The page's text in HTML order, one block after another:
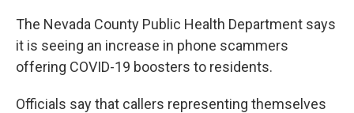
The Nevada County Public Health Department says
it is seeing an increase in phone scammers
offering COVID-19 boosters to residents.
Officials say that callers representing themselves